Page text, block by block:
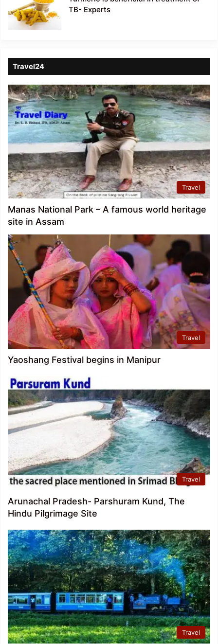
TB- Experts
Travel24
Travel
Manas National Park – A famous world heritage
site in Assam
Travel
Yaoshang Festival begins in Manipur
Travel
Arunachal Pradesh- Parshuram Kund, The
Hindu Pilgrimage Site
Travel